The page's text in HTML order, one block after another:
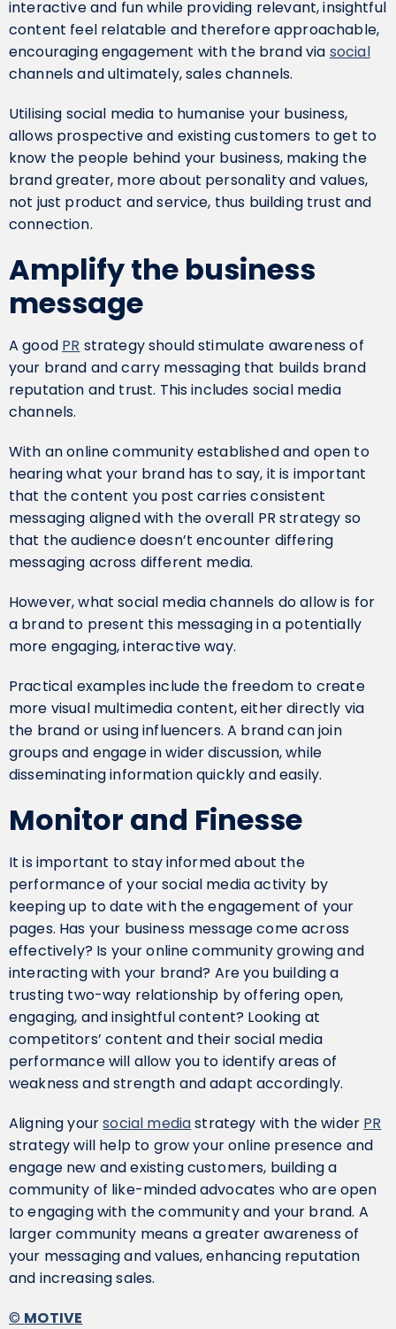
interactive and fun while providing relevant, insightful
content feel relatable and therefore approachable,
encouraging engagement with the brand via social
channels and ultimately, sales channels.
Utilising social media to humanise your business,
allows prospective and existing customers to get to
know the people behind your business, making the
brand greater, more about personality and values,
not just product and service, thus building trust and
connection.
Amplify the business
message
A good PR strategy should stimulate awareness of
your brand and carry messaging that builds brand
reputation and trust. This includes social media
channels.
With an online community established and open to
hearing what your brand has to say, it is important
that the content you post carries consistent
messaging aligned with the overall PR strategy so
that the audience doesn’t encounter differing
messaging across different media.
However, what social media channels do allow is for
a brand to present this messaging in a potentially
more engaging, interactive way.
Practical examples include the freedom to create
more visual multimedia content, either directly via
the brand or using influencers. A brand can join
groups and engage in wider discussion, while
disseminating information quickly and easily.
Monitor and Finesse
It is important to stay informed about the
performance of your social media activity by
keeping up to date with the engagement of your
pages. Has your business message come across
effectively? Is your online community growing and
interacting with your brand? Are you building a
trusting two-way relationship by offering open,
engaging, and insightful content? Looking at
competitors’ content and their social media
performance will allow you to identify areas of
weakness and strength and adapt accordingly.
Aligning yoursocial mediastrategy with the wider PR
strategy will help to grow your online presence and
engage new and existing customers, building a
community of like-minded advocates who are open
to engaging with the community and your brand. A
larger community means a greater awareness of
your messaging and values, enhancing reputation
and increasing sales.
© MOTIVE